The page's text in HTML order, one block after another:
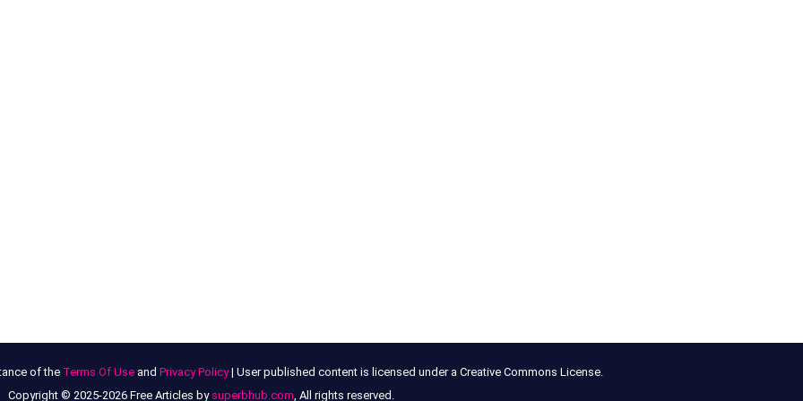
of the Terms Of Useand Privacy Policy| User published content is licensed under a Creative Commons License.
Copyright © 2025-2026 Free Articles by superbhub.com, All rights reserved.